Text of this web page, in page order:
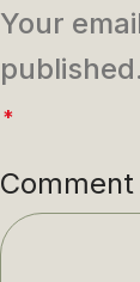
Your
published.
*
Comment